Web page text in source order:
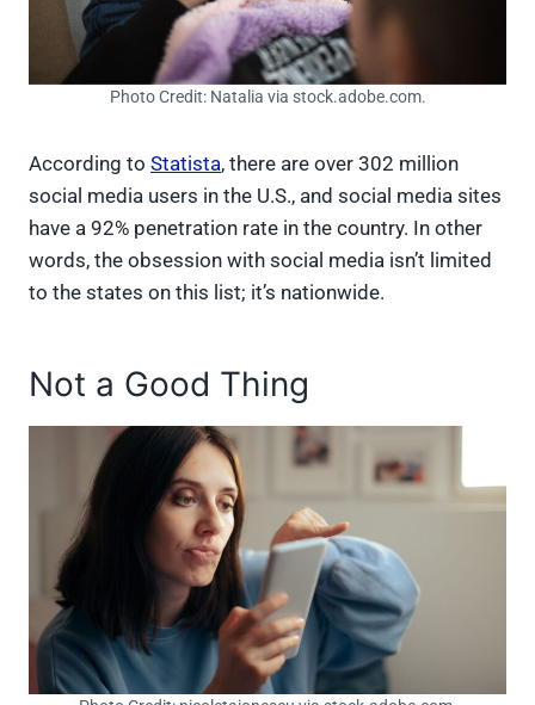
Photo Credit: Natalia via stock.adobe.com.
According to Statista, there are over 302 million
social media users in the U.S., and social media sites
have a 92% penetration rate in the country. In other
words, the obsession with social media isn’t limited
to the states on this list; it’s nationwide.
Not a Good Thing